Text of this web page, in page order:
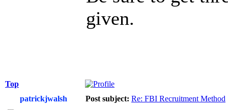
given.
Top
patrickjwalsh
Post subject: Re: FBI Recruitment Method